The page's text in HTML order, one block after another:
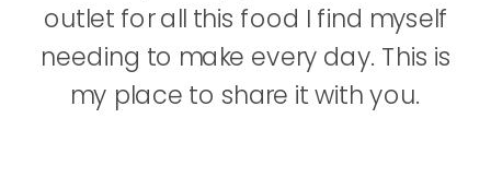
outlet for all this food I find myself
needing to make every day. This is
my place to share it with you.